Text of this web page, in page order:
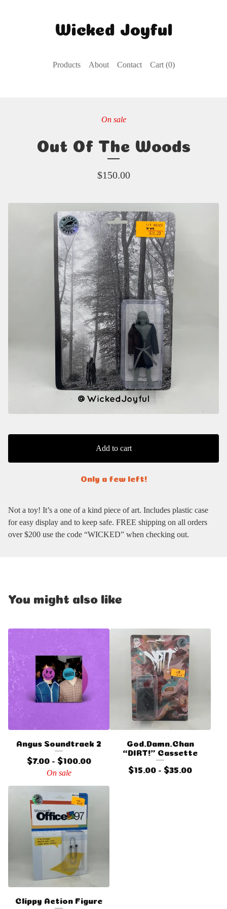
Wicked Joyful
Products About Contact Cart (0)
On sale
Out Of The Woods
$150.00
Add to cart
Only a few left!
Not a toy! It’s a one of a kind piece of art. Includes plastic case
for easy display and to keep safe. FREE shipping on all orders
over $200 use the code “WICKED” when checking out.
You might also like
Angus Soundtrack 2
$7.00 - $100.00
On sale
God.Damn.Chan
“DIRT!” Cassette
$15.00 - $35.00
Clippy Action Figure